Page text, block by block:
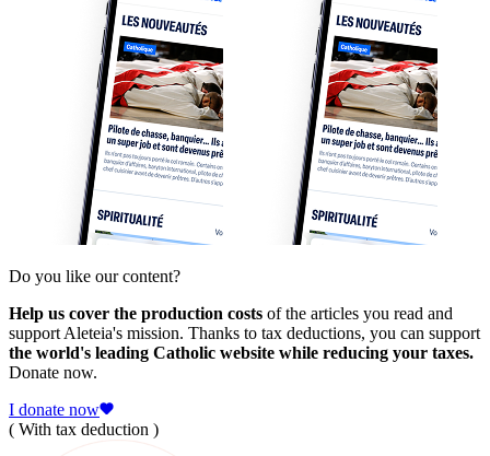
Do you like our content?
Help us cover the production costs of the articles you read and
support Aleteia's mission. Thanks to tax deductions, you can support
the world's leading Catholic website while reducing your taxes.
Donate now.
I donate now
( With tax deduction )